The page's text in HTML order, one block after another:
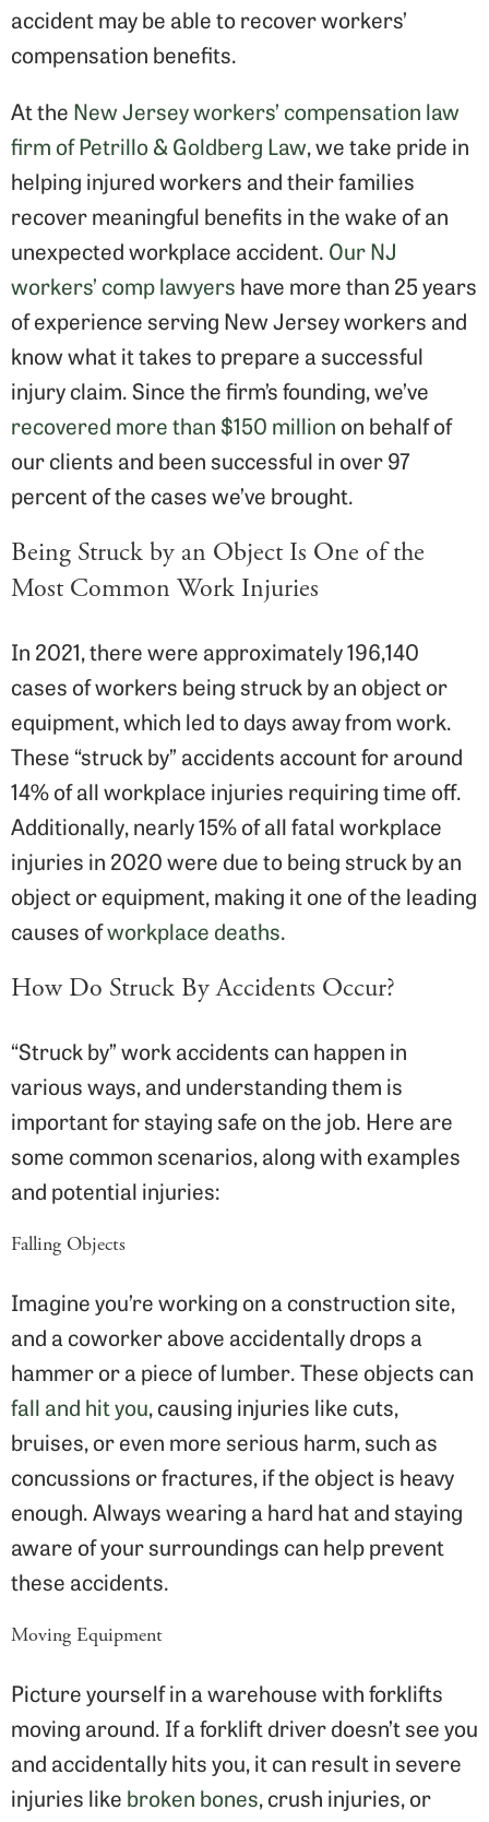
accident may be able to recover workers’
compensation benefits.
At the New Jersey workers’ compensation law
firm of Petrillo & Goldberg Law, we take pride in
helping injured workers and their families
recover meaningful benefits in the wake of an
unexpected workplace accident. Our NJ
workers’ comp lawyers have more than 25 years
of experience serving New Jersey workers and
know what it takes to prepare a successful
injury claim. Since the firm’s founding, we’ve
recovered more than $150 million on behalf of
our clients and been successful in over 97
percent of the cases we’ve brought.
Being Struck by an Object Is One of the
Most Common Work Injuries
In 2021, there were approximately 196,140
cases of workers being struck by an object or
equipment, which led to days away from work.
These “struck by” accidents account for around
14% of all workplace injuries requiring time off.
Additionally, nearly 15% of all fatal workplace
injuries in 2020 were due to being struck by an
object or equipment, making it one of the leading
causes ofworkplace deaths.
How Do Struck By Accidents Occur?
“Struck by” work accidents can happen in
various ways, and understanding them is
important for staying safe on the job. Here are
some common scenarios, along with examples
and potential injuries:
Falling Objects
Imagine you’re working on a construction site,
and a coworker above accidentally drops a
hammer or a piece of lumber. These objects can
fall and hit you, causing injuries like cuts,
bruises, or even more serious harm, such as
concussions or fractures, if the object is heavy
enough. Always wearing a hard hat and staying
aware of your surroundings can help prevent
these accidents.
Moving Equipment
Picture yourself in a warehouse with forklifts
moving around. If a forklift driver doesn’t see you
and accidentally hits you, it can result in severe
injuries like broken bones, crush injuries, or